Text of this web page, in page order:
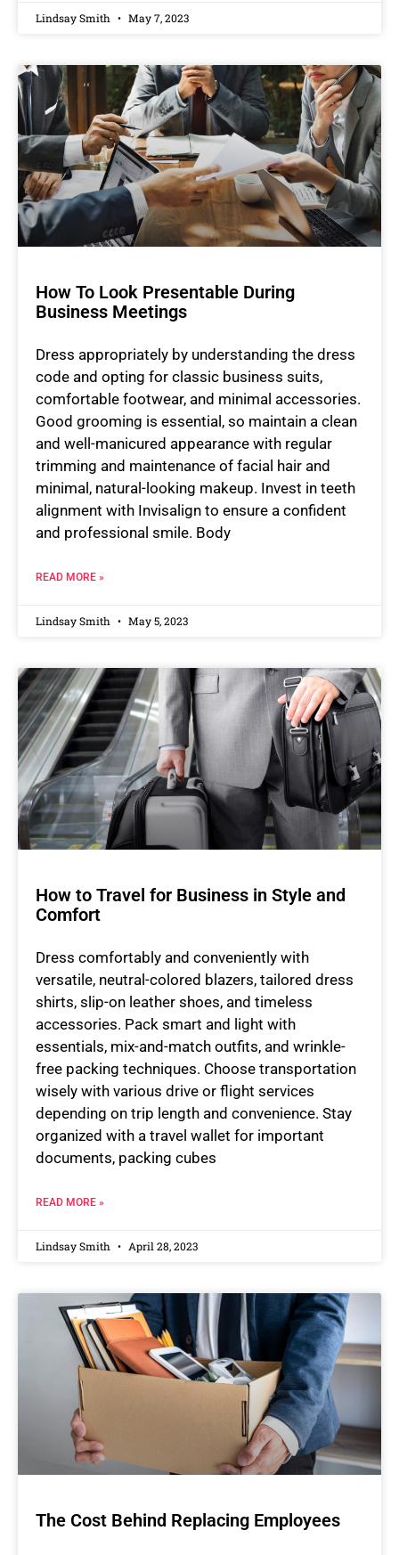
Lindsay Smith May 7, 2023
How To Look Presentable During
Business Meetings
Dress appropriately by understanding the dress
code and opting for classic business suits,
comfortable footwear, and minimal accessories.
Good grooming is essential, so maintain a clean
and well-manicured appearance with regular
trimming and maintenance of facial hair and
minimal, natural-looking makeup. Invest in teeth
alignment with Invisalign to ensure a confident
and professional smile. Body
READ MORE »
Lindsay Smith May 5, 2023
How to Travel for Business in Style and
Comfort
Dress comfortably and conveniently with
versatile, neutral-colored blazers, tailored dress
shirts, slip-on leather shoes, and timeless
accessories. Pack smart and light with
essentials, mix-and-match outfits, and wrinkle-
free packing techniques. Choose transportation
wisely with various drive or flight services
depending on trip length and convenience. Stay
organized with a travel wallet for important
documents, packing cubes
READ MORE »
Lindsay Smith April 28, 2023
The Cost Behind Replacing Employees